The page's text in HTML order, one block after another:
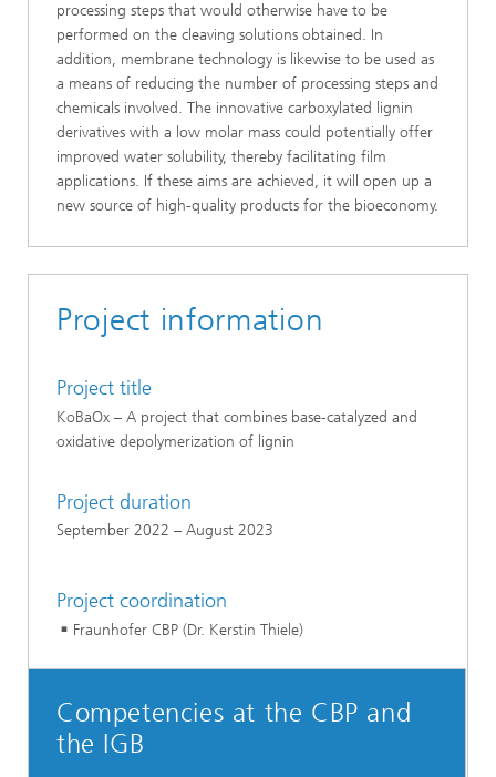
processing steps that would otherwise have to be
performed on the cleaving solutions obtained. In
addition, membrane technology is likewise to be used as
a means of reducing the number of processing steps and
chemicals involved. The innovative carboxylated lignin
derivatives with a low molar mass could potentially offer
improved water solubility, thereby facilitating film
applications. If these aims are achieved, it will open up a
new source of high-quality products for the bioeconomy.
Project information
Project title
KoBaOx – A project that combines base-catalyzed and
oxidative depolymerization of lignin
Project duration
September 2022 – August 2023
Project coordination
Fraunhofer CBP (Dr. Kerstin Thiele)
Competencies at the CBP and
the IGB